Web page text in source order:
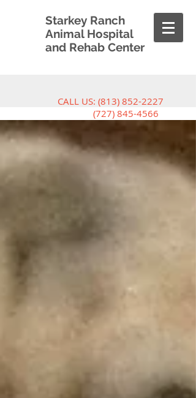
Starkey Ranch
Animal Hospital
and Rehab Center
CALL US: (813) 852-2227
(727) 845-4566